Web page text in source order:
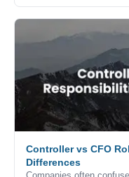
Controller vs CFO
Differences